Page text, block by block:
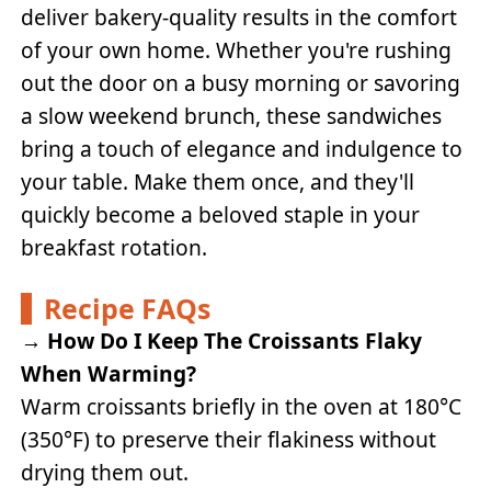
deliver bakery-quality results in the comfort
of your own home. Whether you're rushing
out the door on a busy morning or savoring
a slow weekend brunch, these sandwiches
bring a touch of elegance and indulgence to
your table. Make them once, and they'll
quickly become a beloved staple in your
breakfast rotation.
Recipe FAQs
→ How Do I Keep The Croissants Flaky
When Warming?
Warm croissants briefly in the oven at 180°C
(350°F) to preserve their flakiness without
drying them out.